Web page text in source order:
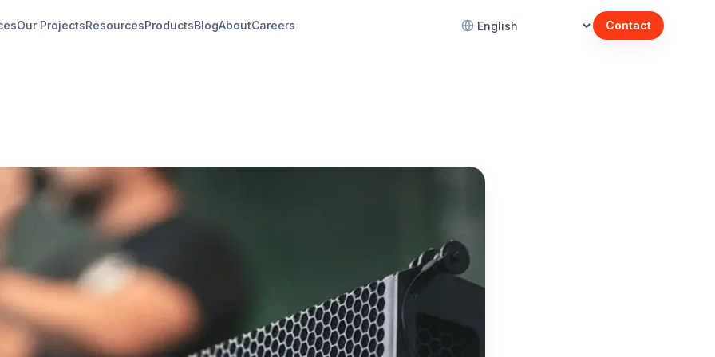
Our ProjectsResourcesProductsBlogAboutCareers Contact